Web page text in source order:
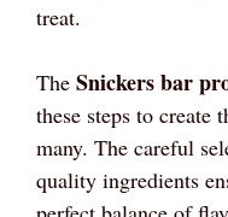
treat.
The Snickers bar
these steps to create
many. The careful
quality ingredients